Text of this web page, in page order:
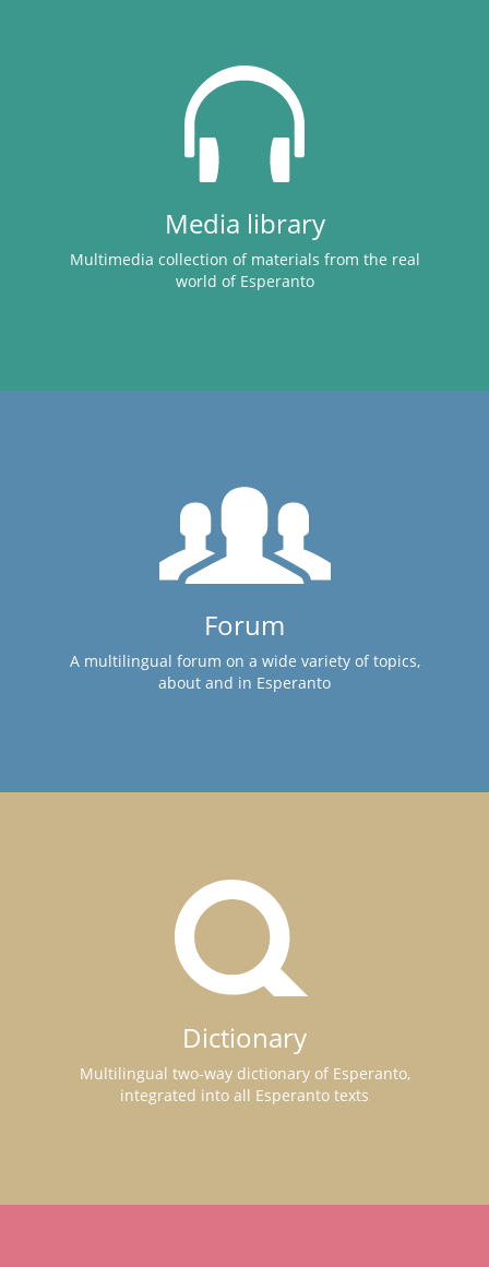
Media library
Multimedia collection of materials from the real
world of Esperanto
Forum
A multilingual forum on a wide variety of topics,
about and in Esperanto
Dictionary
Multilingual two-way dictionary of Esperanto,
integrated into all Esperanto texts